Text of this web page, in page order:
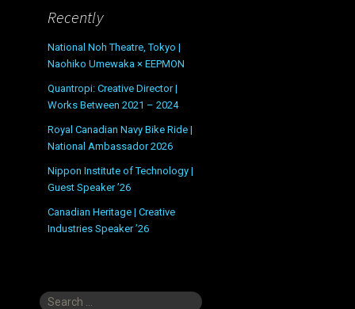
Recently
National Noh Theatre, Tokyo |
Naohiko Umewaka × EEPMON
Quantropi: Creative Director |
Works Between 2021 – 2024
Royal Canadian Navy Bike Ride |
National Ambassador 2026
Nippon Institute of Technology |
Guest Speaker ’26
Canadian Heritage | Creative
Industries Speaker ’26
Search